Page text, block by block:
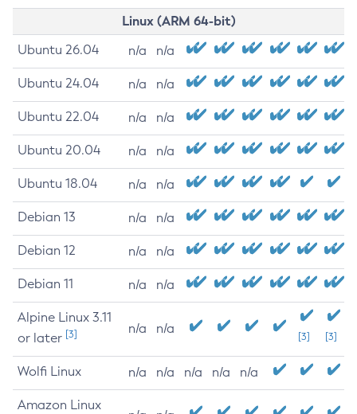
Linux (ARM 64-bit)
Ubuntu 26.04 n/a n/a
Ubuntu 24.04 n/a n/a
Ubuntu 22.04 n/a n/a
Ubuntu 20.04 n/a n/a
Ubuntu 18.04 n/a n/a
Debian 13 n/a n/a
Debian 12 n/a n/a
Debian 11 n/a n/a
Alpine Linux 3.11
or later [3] n/a n/a
[3] [3]
Wolfi Linux n/a n/a n/a n/a n/a
Amazon Linux